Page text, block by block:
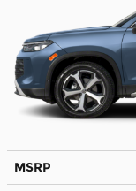
MSRP